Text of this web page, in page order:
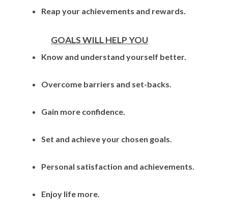
Reap your achievements and rewards.
GOALS WILL HELP YOU
Know and understand yourself better.
Overcome barriers and set-backs.
Gain more confidence.
Set and achieve your chosen goals.
Personal satisfaction and achievements.
Enjoy life more.